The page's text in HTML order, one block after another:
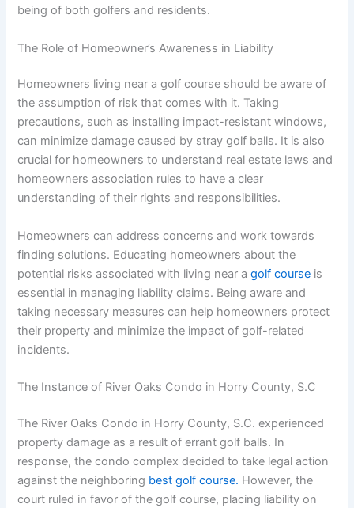
being of both golfers and residents.
The Role of Homeowner’s Awareness in Liability
Homeowners living near a golf course should be aware of
the assumption of risk that comes with it. Taking
precautions, such as installing impact-resistant windows,
can minimize damage caused by stray golf balls. It is also
crucial for homeowners to understand real estate laws and
homeowners association rules to have a clear
understanding of their rights and responsibilities.
Homeowners can address concerns and work towards
finding solutions. Educating homeowners about the
potential risks associated with living near agolf course is
essential in managing liability claims. Being aware and
taking necessary measures can help homeowners protect
their property and minimize the impact of golf-related
incidents.
The Instance of River Oaks Condo in Horry County, S.C
The River Oaks Condo in Horry County, S.C. experienced
property damage as a result of errant golf balls. In
response, the condo complex decided to take legal action
against the neighboring best golf course. However, the
court ruled in favor of the golf course, placing liability on